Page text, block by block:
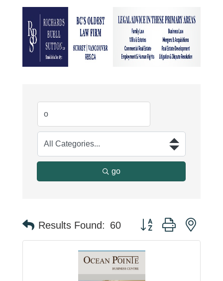
go
Results Found: 60 Button group with